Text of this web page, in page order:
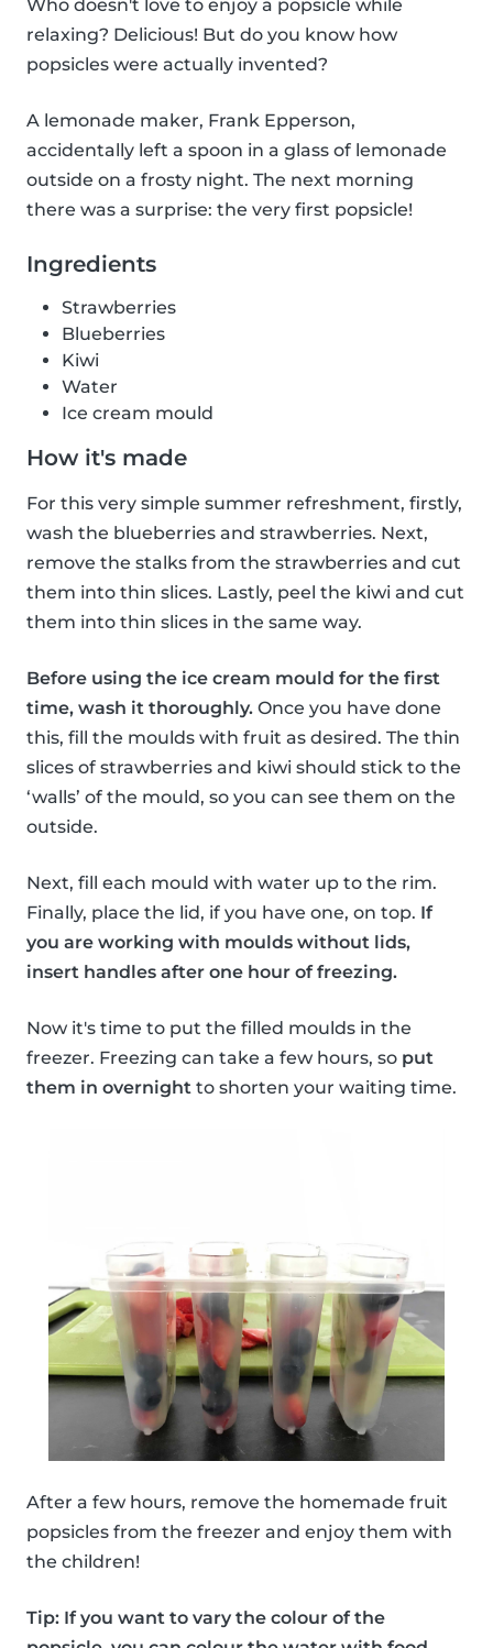
Who doesn't love to enjoy a popsicle while
relaxing? Delicious! But do you know how
popsicles were actually invented?
A lemonade maker, Frank Epperson,
accidentally left a spoon in a glass of lemonade
outside on a frosty night. The next morning
there was a surprise: the very first popsicle!
Ingredients
Strawberries
Blueberries
Kiwi
Water
Ice cream mould
How it's made
For this very simple summer refreshment, firstly,
wash the blueberries and strawberries. Next,
remove the stalks from the strawberries and cut
them into thin slices. Lastly, peel the kiwi and cut
them into thin slices in the same way.
Before using the ice cream mould for the first
time, wash it thoroughly. Once you have done
this, fill the moulds with fruit as desired. The thin
slices of strawberries and kiwi should stick to the
‘walls’ of the mould, so you can see them on the
outside.
Next, fill each mould with water up to the rim.
Finally, place the lid, if you have one, on top. If
you are working with moulds without lids,
insert handles after one hour of freezing.
Now it's time to put the filled moulds in the
freezer. Freezing can take a few hours, so put
them in overnight to shorten your waiting time.
After a few hours, remove the homemade fruit
popsicles from the freezer and enjoy them with
the children!
Tip: If you want to vary the colour of the